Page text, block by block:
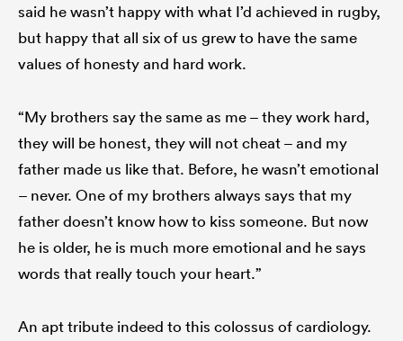
said he wasn’t happy with what I’d achieved in rugby,
but happy that all six of us grew to have the same
values of honesty and hard work.
“My brothers say the same as me – they work hard,
they will be honest, they will not cheat – and my
father made us like that. Before, he wasn’t emotional
– never. One of my brothers always says that my
father doesn’t know how to kiss someone. But now
he is older, he is much more emotional and he says
words that really touch your heart.”
An apt tribute indeed to this colossus of cardiology.